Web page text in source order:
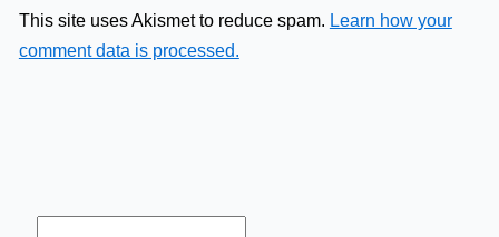
This site uses Akismet to reduce spam. Learn how your
comment data is processed.